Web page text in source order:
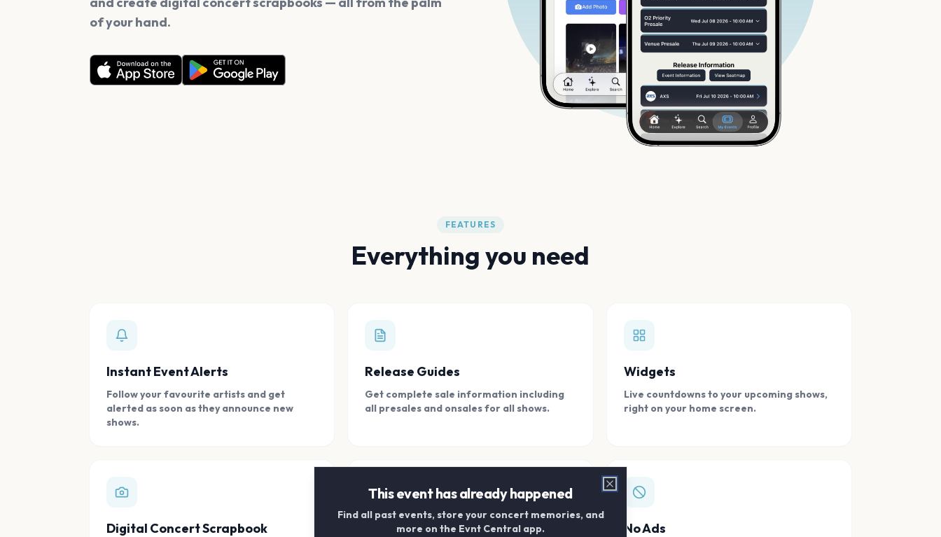
of your hand.
FEATURES
Everything you need
Instant Event Alerts
Follow your favourite artists and get
alerted as soon as they announce new
shows.
Release Guides
Get complete sale information including
all presales and onsales for all shows.
Widgets
Live countdowns to your upcoming shows,
right on your home screen.
Digital Concert Scrapbook Connect With Friends No Ads
This event has already happened
Find all past events, store your concert memories, and
more on the Evnt Central app.
Close